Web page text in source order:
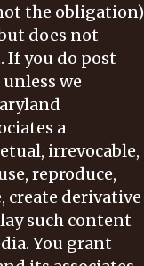
the obligation)
does not
If you do post
we
a
irrevocable,
reproduce,
create derivative
such content
You grant